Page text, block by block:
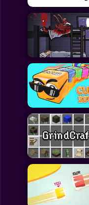
Shooting
Sports
All Games
Submit Games
Contact Us
Sitemap
Privacy Policy
@2025 Fabbox Studios